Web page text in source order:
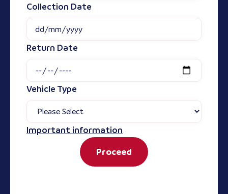
Collection Date
Return Date
Vehicle Type
Important information
Proceed